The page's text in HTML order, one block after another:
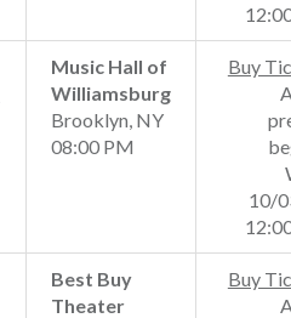
Music Hall of
Williamsburg
Brooklyn, NY
08:00 PM
Buy
10/
Best Buy
Theater
Buy